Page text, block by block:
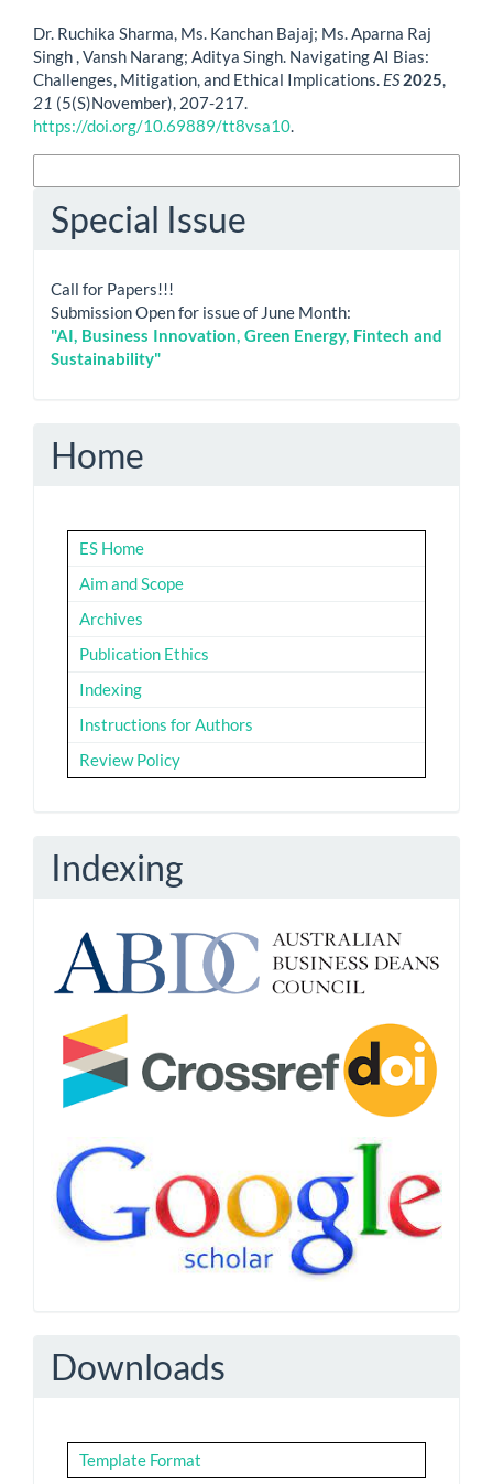
Dr. Ruchika Sharma, Ms. Kanchan Bajaj; Ms. Aparna Raj
Singh , Vansh Narang; Aditya Singh. Navigating AI Bias:
Challenges, Mitigation, and Ethical Implications. ES 2025
21 (5(S)November), 207-217.
https://doi.org/10.69889/tt8vsa10
Special Issue
Call for Papers!!!
Submission Open for issue of June Month:
"AI, Business Innovation, Green Energy, Fintech and
Sustainability"
Home
ES Home
Aim and Scope
Archives
Publication Ethics
Indexing
Instructions for Authors
Review Policy
Indexing
Downloads
Template Format